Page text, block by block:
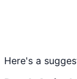
Here's a